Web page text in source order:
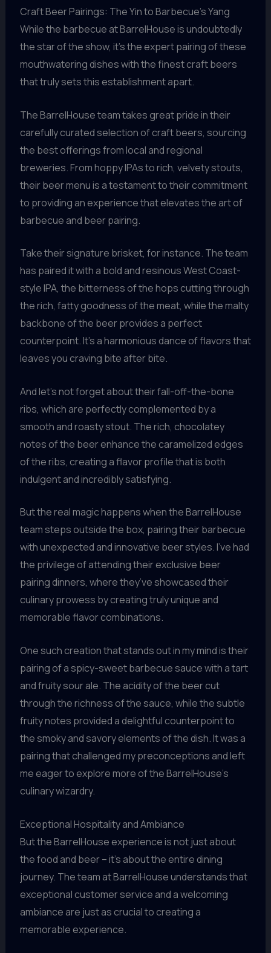
Craft Beer Pairings: The Yin to Barbecue’s Yang
While the barbecue at BarrelHouse is undoubtedly
the star of the show, it’s the expert pairing of these
mouthwatering dishes with the finest craft beers
that truly sets this establishment apart.
The BarrelHouse team takes great pride in their
carefully curated selection of craft beers, sourcing
the best offerings from local and regional
breweries. From hoppy IPAs to rich, velvety stouts,
their beer menu is a testament to their commitment
to providing an experience that elevates the art of
barbecue and beer pairing.
Take their signature brisket, for instance. The team
has paired it with a bold and resinous West Coast-
style IPA, the bitterness of the hops cutting through
the rich, fatty goodness of the meat, while the malty
backbone of the beer provides a perfect
counterpoint. It’s a harmonious dance of flavors that
leaves you craving bite after bite.
And let’s not forget about their fall-off-the-bone
ribs, which are perfectly complemented by a
smooth and roasty stout. The rich, chocolatey
notes of the beer enhance the caramelized edges
of the ribs, creating a flavor profile that is both
indulgent and incredibly satisfying.
But the real magic happens when the BarrelHouse
team steps outside the box, pairing their barbecue
with unexpected and innovative beer styles. I’ve had
the privilege of attending their exclusive beer
pairing dinners, where they’ve showcased their
culinary prowess by creating truly unique and
memorable flavor combinations.
One such creation that stands out in my mind is their
pairing of a spicy-sweet barbecue sauce with a tart
and fruity sour ale. The acidity of the beer cut
through the richness of the sauce, while the subtle
fruity notes provided a delightful counterpoint to
the smoky and savory elements of the dish. It was a
pairing that challenged my preconceptions and left
me eager to explore more of the BarrelHouse’s
culinary wizardry.
Exceptional Hospitality and Ambiance
But the BarrelHouse experience is not just about
the food and beer – it’s about the entire dining
journey. The team at BarrelHouse understands that
exceptional customer service and a welcoming
ambiance are just as crucial to creating a
memorable experience.